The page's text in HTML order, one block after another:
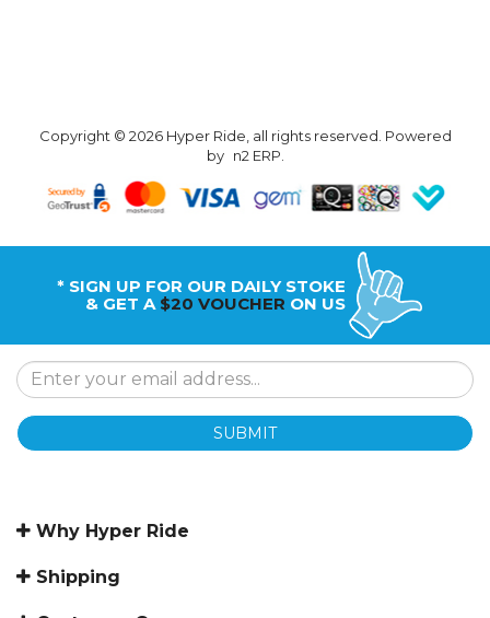
Copyright © 2026 Hyper Ride, all rights reserved. Powered
by n2 ERP.
* SIGN UP FOR OUR DAILY STOKE
& GET A $20 VOUCHER ON US
SUBMIT
Why Hyper Ride
Shipping